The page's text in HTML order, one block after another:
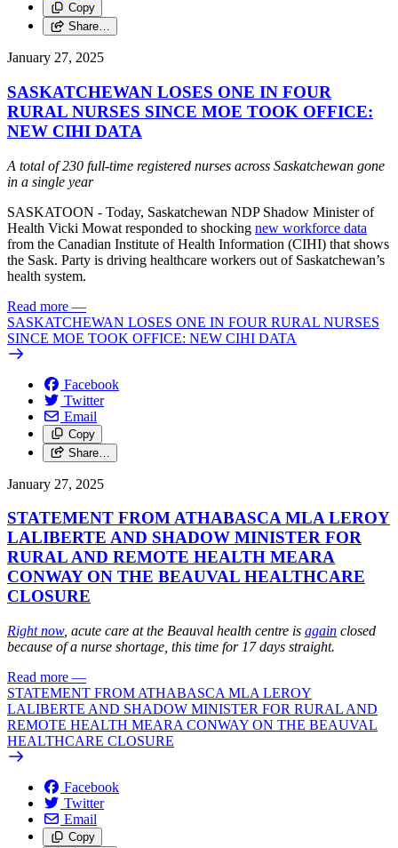
Copy
Share…
January 27, 2025
SASKATCHEWAN LOSES ONE IN FOUR
RURAL NURSES SINCE MOE TOOK OFFICE:
NEW CIHI DATA
A total of 230 full-time registered nurses across Saskatchewan gone
in a single year
SASKATOON - Today, Saskatchewan NDP Shadow Minister of
Health Vicki Mowat responded to shocking new workforce data
from the Canadian Institute of Health Information (CIHI) that shows
the Sask. Party is driving healthcare workers out of Saskatchewan’s
health system.
Read more —
SASKATCHEWAN LOSES ONE IN FOUR RURAL NURSES
SINCE MOE TOOK OFFICE: NEW CIHI DATA
Facebook
Twitter
Email
Copy
Share…
January 27, 2025
STATEMENT FROM ATHABASCA MLA LEROY
LALIBERTE AND SHADOW MINISTER FOR
RURAL AND REMOTE HEALTH MEARA
CONWAY ON THE BEAUVAL HEALTHCARE
CLOSURE
Right now, acute care at the Beauval health centre is again closed
because of a nurse shortage, this time for 17 days straight.
Read more —
STATEMENT FROM ATHABASCA MLA LEROY
LALIBERTE AND SHADOW MINISTER FOR RURAL AND
REMOTE HEALTH MEARA CONWAY ON THE BEAUVAL
HEALTHCARE CLOSURE
Facebook
Twitter
Email
Copy